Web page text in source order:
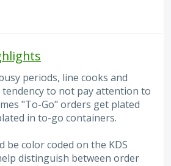
periods, line cooks and
to not pay attention to
"To-Go" orders get plated
in to-go containers.
be color coded on the KDS
distinguish between order